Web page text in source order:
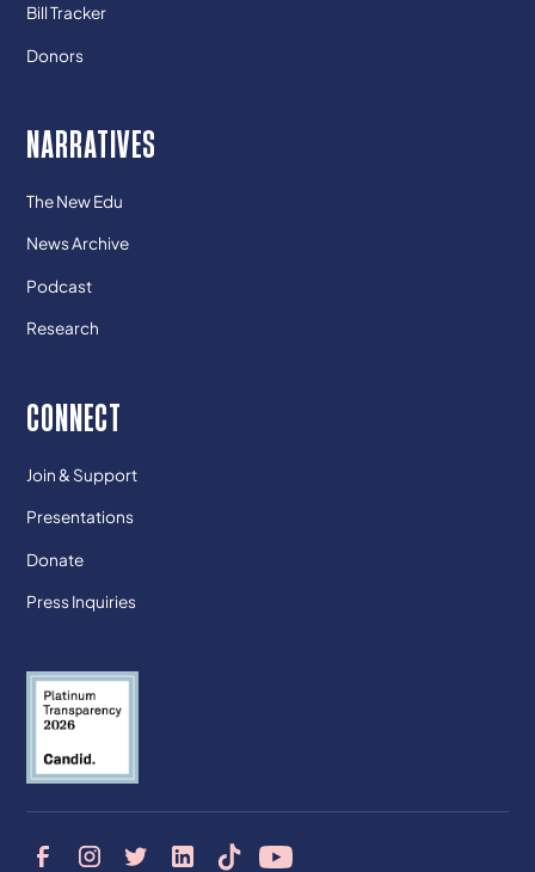
Bill Tracker
Donors
NARRATIVES
The New Edu
News Archive
Podcast
Research
CONNECT
Join & Support
Presentations
Donate
Press Inquiries